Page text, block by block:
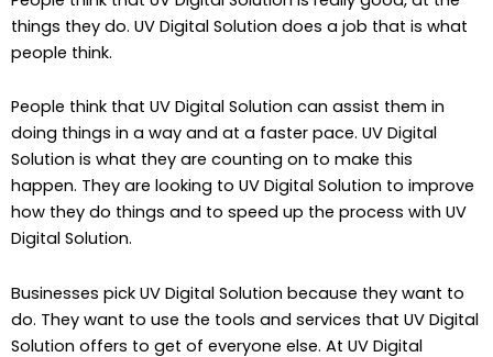
things they do. UV Digital Solution does a job that is what
people think.
People think that UV Digital Solution can assist them in
doing things in a way and at a faster pace. UV Digital
Solution is what they are counting on to make this
happen. They are looking to UV Digital Solution to improve
how they do things and to speed up the process with UV
Digital Solution.
Businesses pick UV Digital Solution because they want to
do. They want to use the tools and services that UV Digital
Solution offers to get of everyone else. At UV Digital